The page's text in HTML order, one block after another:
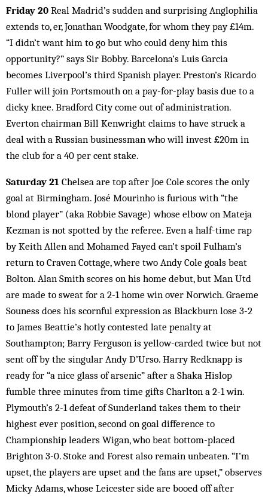
Friday 20 Real Madrid’s sudden and surprising Anglophilia
extends to, er, Jonathan Woodgate, for whom they pay £14m.
“I didn’t want him to go but who could deny him this
opportunity?” says Sir Bobby. Barcelona’s Luis Garcia
becomes Liverpool’s third Spanish player. Preston’s Ricardo
Fuller will join Portsmouth on a pay-for-play basis due to a
dicky knee. Bradford City come out of administration.
Everton chairman Bill Kenwright claims to have struck a
deal with a Russian businessman who will invest £20m in
the club for a 40 per cent stake.
Saturday 21 Chelsea are top after Joe Cole scores the only
goal at Birmingham. José Mourinho is furious with “the
blond player” (aka Robbie Savage) whose elbow on Mateja
Kezman is not spotted by the referee. Even a half-time rap
by Keith Allen and Mohamed Fayed can’t spoil Fulham’s
return to Craven Cottage, where two Andy Cole goals beat
Bolton. Alan Smith scores on his home debut, but Man Utd
are made to sweat for a 2-1 home win over Norwich. Graeme
Souness does his scornful expression as Blackburn lose 3-2
to James Beattie’s hotly contested late penalty at
Southampton; Barry Ferguson is yellow-carded twice but not
sent off by the singular Andy D’Urso. Harry Redknapp is
ready for “a nice glass of arsenic” after a Shaka Hislop
fumble three minutes from time gifts Charlton a 2-1 win.
Plymouth’s 2-1 defeat of Sunderland takes them to their
highest ever position, second on goal difference to
Championship leaders Wigan, who beat bottom-placed
Brighton 3-0. Stoke and Forest also remain unbeaten. “I’m
upset, the players are upset and the fans are upset,” observes
Micky Adams, whose Leicester side are booed off after